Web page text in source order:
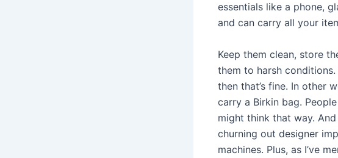
essentials like a phone,
and can carry all your
Keep them clean, store
them to harsh
then that’s fine. In other
carry a Birkin bag.
might think that way.
churning out designer
machines. Plus, as I’ve